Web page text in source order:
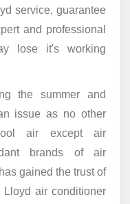
service, guarantee
and professional
lose it's working
the summer and
issue as no other
air except air
brands of air
gained the trust of
air conditioner